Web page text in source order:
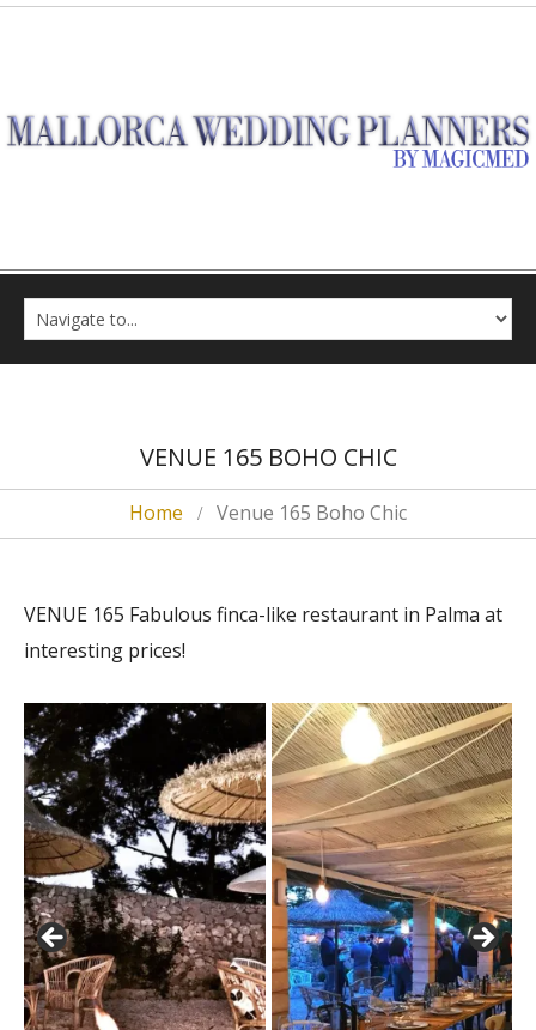
VENUE 165 BOHO CHIC
Home Venue 165 Boho Chic
VENUE 165 Fabulous finca-like restaurant in Palma at
interesting prices!